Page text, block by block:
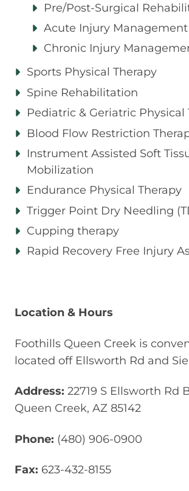
Pre/Post-Surgical
Acute Injury Management
Chronic Injury
Sports Physical Therapy
Spine Rehabilitation
Pediatric & Geriatric Physical
Blood Flow Restriction
Instrument Assisted Soft
Mobilization
Endurance Physical Therapy
Trigger Point Dry Needling
Cupping therapy
Rapid Recovery Free Injury
Location & Hours
Foothills Queen Creek is
located off Ellsworth Rd and
Address: 22719 S Ellsworth Rd
Queen Creek, AZ 85142
Phone: (480) 906-0900
Fax: 623-432-8155